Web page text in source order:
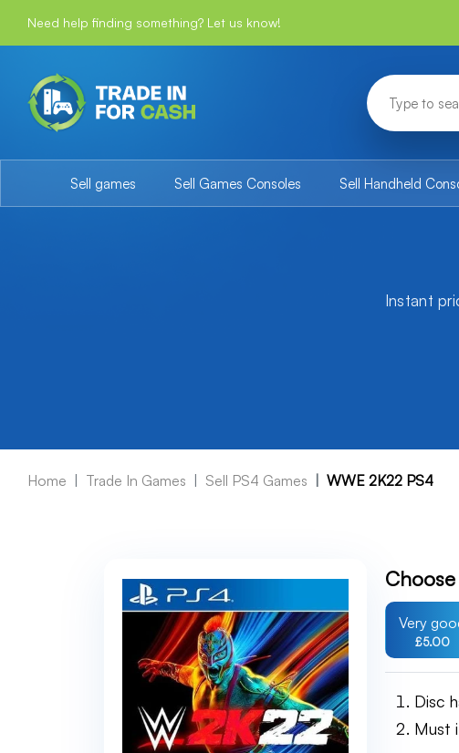
Need help finding something? Let us know!
Sell games Sell Games Consoles Sell Handheld
Instant
Home Trade In Games Sell PS4 Games WWE 2K22 PS4
Very
£5.00
Disc
Must